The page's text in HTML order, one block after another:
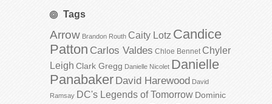
Tags
Arrow Brandon Routh Caity Lotz Candice
Patton Carlos Valdes Chloe Bennet Chyler
Leigh Clark Gregg Danielle Nicolet Danielle
Panabaker David Harewood David
Ramsay DC's Legends of Tomorrow Dominic